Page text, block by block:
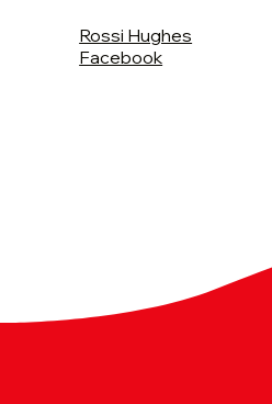
Rossi Hughes
Facebook